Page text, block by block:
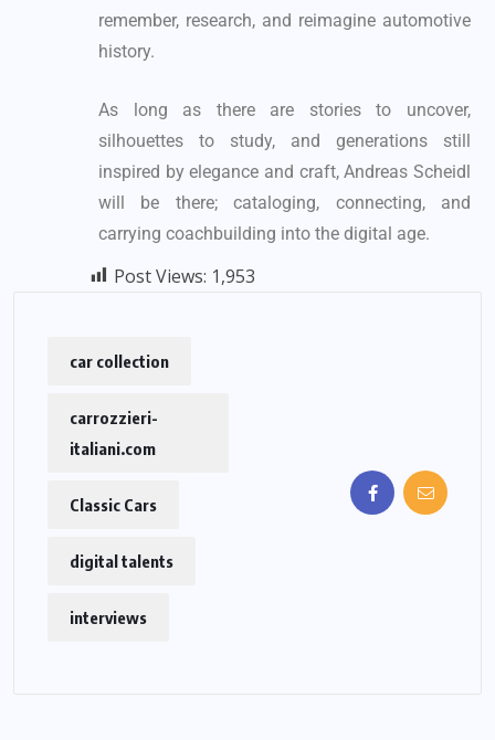
remember, research, and reimagine automotive
history.
As long as there are stories to uncover,
silhouettes to study, and generations still
inspired by elegance and craft, Andreas Scheidl
will be there; cataloging, connecting, and
carrying coachbuilding into the digital age.
Post Views: 1,953
car collection
carrozzieri-
italiani.com
Classic Cars
digital talents
interviews